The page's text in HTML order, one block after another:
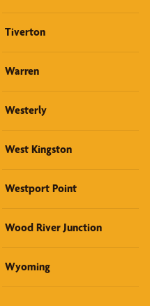
Tiverton
Warren
Westerly
West Kingston
Westport Point
Wood River Junction
Wyoming